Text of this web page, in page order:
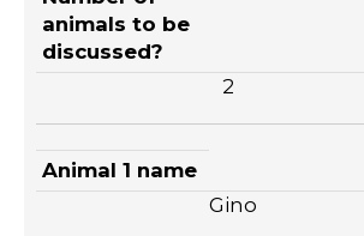
animals to be
discussed?
2
Animal 1 name
Gino